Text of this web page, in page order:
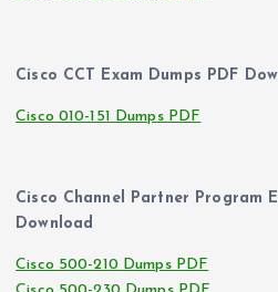
Cisco CCT Exam Dumps PDF
Cisco 010-151 Dumps PDF
Cisco Channel Partner Program
Download
Cisco 500-210 Dumps PDF